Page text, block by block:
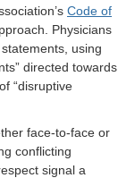
Code of
Physicians
using
directed towards
“disruptive
face-to-face or
conflicting
signal a